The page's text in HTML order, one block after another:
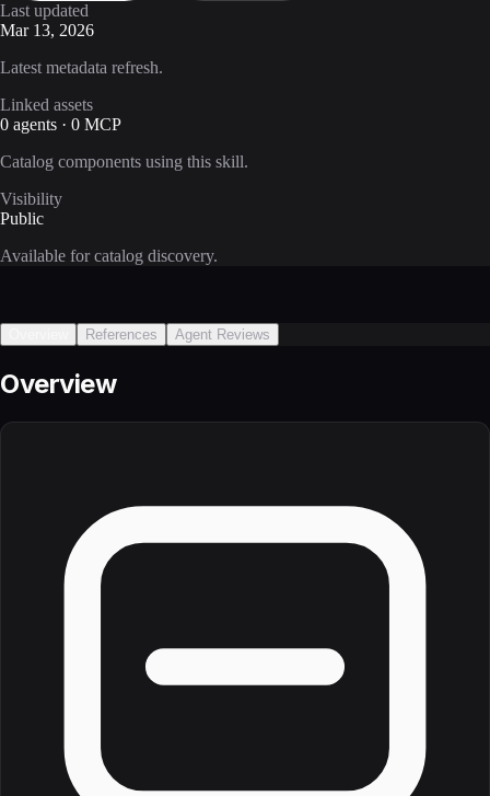
Last updated
Mar 13, 2026
Latest metadata refresh.
Linked assets
0 agents · 0 MCP
Catalog components using this skill.
Visibility
Public
Available for catalog discovery.
References Agent Reviews
Overview